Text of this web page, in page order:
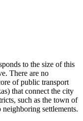
to the size of this
There are no
of public transport
that connect the city
such as the town of
settlements.